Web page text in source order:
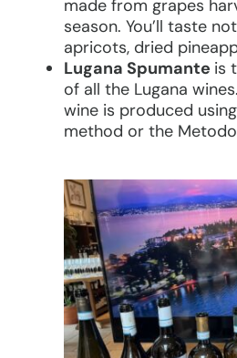
made from grapes
season. You’ll taste
apricots, dried
Lugana Spumante is
of all the Lugana
wine is produced
method or the